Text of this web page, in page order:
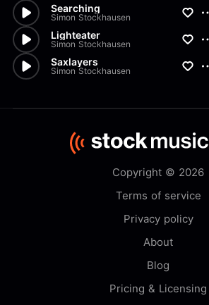
Searching
Simon Stockhausen
Lighteater
Simon Stockhausen
Saxlayers
Simon Stockhausen
Copyright © 2026
Terms of service
Privacy policy
About
Blog
Pricing & Licensing